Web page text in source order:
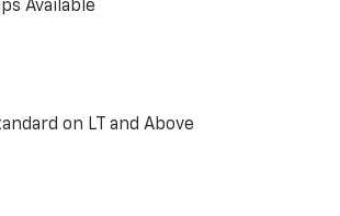
Available
on LT and Above